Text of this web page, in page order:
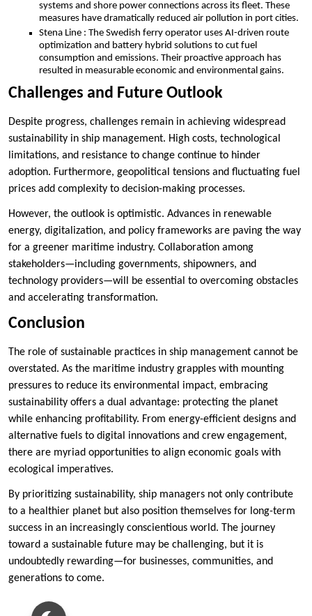
systems and shore power connections across its fleet. These
measures have dramatically reduced air pollution in port cities.
Stena Line : The Swedish ferry operator uses AI-driven route
optimization and battery hybrid solutions to cut fuel
consumption and emissions. Their proactive approach has
resulted in measurable economic and environmental gains.
Challenges and Future Outlook
Despite progress, challenges remain in achieving widespread
sustainability in ship management. High costs, technological
limitations, and resistance to change continue to hinder
adoption. Furthermore, geopolitical tensions and fluctuating fuel
prices add complexity to decision-making processes.
However, the outlook is optimistic. Advances in renewable
energy, digitalization, and policy frameworks are paving the way
for a greener maritime industry. Collaboration among
stakeholders—including governments, shipowners, and
technology providers—will be essential to overcoming obstacles
and accelerating transformation.
Conclusion
The role of sustainable practices in ship management cannot be
overstated. As the maritime industry grapples with mounting
pressures to reduce its environmental impact, embracing
sustainability offers a dual advantage: protecting the planet
while enhancing profitability. From energy-efficient designs and
alternative fuels to digital innovations and crew engagement,
there are myriad opportunities to align economic goals with
ecological imperatives.
By prioritizing sustainability, ship managers not only contribute
to a healthier planet but also position themselves for long-term
success in an increasingly conscientious world. The journey
toward a sustainable future may be challenging, but it is
undoubtedly rewarding—for businesses, communities, and
generations to come.